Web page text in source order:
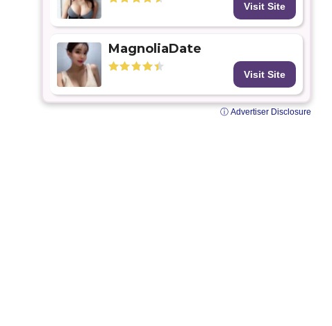
Visit Site
MagnoliaDate
Visit Site
ⓘ Advertiser Disclosure